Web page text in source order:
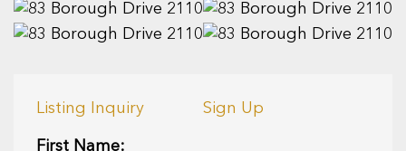
Listing Inquiry Sign Up
First Name: